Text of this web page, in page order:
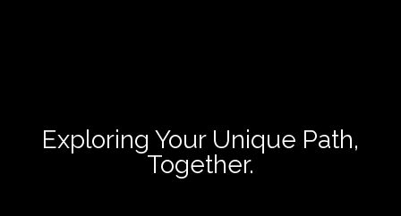
Exploring Your Unique Path,
Together.